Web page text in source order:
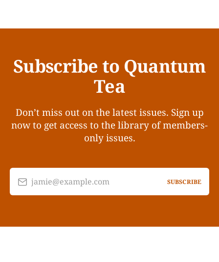
Subscribe to Quantum
Tea
Don’t miss out on the latest issues. Sign up
now to get access to the library of members-
only issues.
jamie@example.com SUBSCRIBE